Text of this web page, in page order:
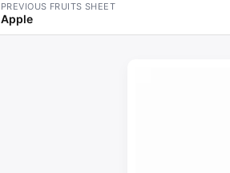
PREVIOUS FRUITS SHEET
Apple